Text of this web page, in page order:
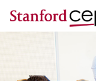
Skip to main content
Center for Education